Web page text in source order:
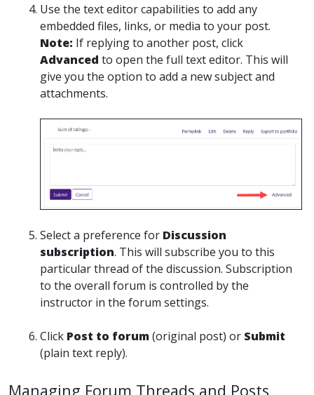
Use the text editor capabilities to add any
embedded files, links, or media to your post.
Note: If replying to another post, click
Advanced to open the full text editor. This will
give you the option to add a new subject and
attachments.
Select a preference for Discussion
subscription. This will subscribe you to this
particular thread of the discussion. Subscription
to the overall forum is controlled by the
instructor in the forum settings.
Click Post to forum(original post) or Submit
(plain text reply).
Managing Forum Threads and Posts